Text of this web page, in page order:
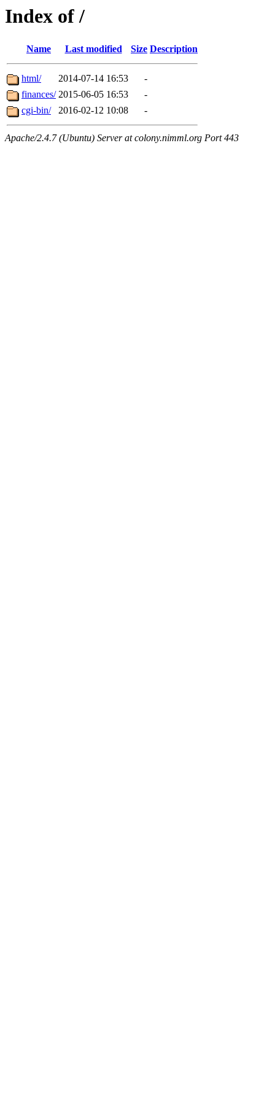
Index of /
Name Last modified Size Description
html/ 2014-07-14 16:53
-
finances/ 2015-06-05 16:53
-
cgi-bin/
2016-02-12 10:08 -
Apache/2.4.7 (Ubuntu) Server at colony.nimml.org Port 443